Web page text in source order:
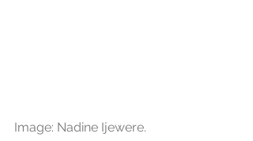
Image: Nadine Ijewere.